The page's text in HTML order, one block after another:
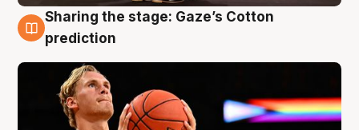
3 Aug
Sharing the stage: Gaze’s Cotton
prediction